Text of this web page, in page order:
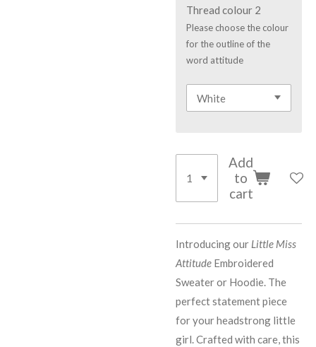
Thread colour 2
Please choose the colour
for the outline of the
word attitude
Add
to
cart
Introducing our Little Miss
Attitude Embroidered
Sweater or Hoodie. The
perfect statement piece
for your headstrong little
girl. Crafted with care, this